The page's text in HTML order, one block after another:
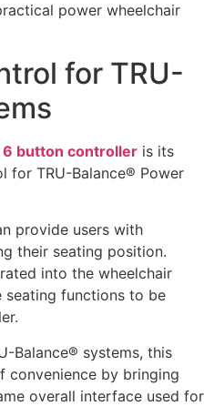
power wheelchair
for TRU-
6 button controller is its
TRU-Balance® Power
provide users with
their seating position.
into the wheelchair
functions to be
Balance® systems, this
convenience by bringing
overall interface used for